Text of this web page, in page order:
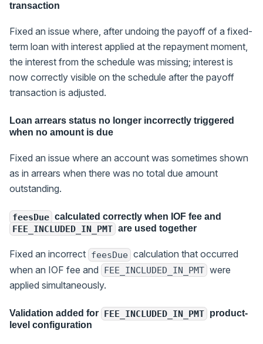
transaction
Fixed an issue where, after undoing the payoff of a fixed-
term loan with interest applied at the repayment moment,
the interest from the schedule was missing; interest is
now correctly visible on the schedule after the payoff
transaction is adjusted.
Loan arrears status no longer incorrectly triggered
when no amount is due
Fixed an issue where an account was sometimes shown
as in arrears when there was no total due amount
outstanding.
feesDue calculated correctly when IOF fee and
FEE_INCLUDED_IN_PMT are used together
Fixed an incorrect feesDue calculation that occurred
when an IOF fee and
FEE_INCLUDED_IN_PMT were
applied simultaneously.
Validation added for FEE_INCLUDED_IN_PMT product-
level configuration